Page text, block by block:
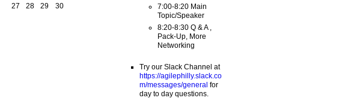
27
28 29 30
7:00-8:20 Main
Topic/Speaker
8:20-8:30 Q & A ,
Pack-Up, More
Networking
Try our Slack Channel at
https://agilephilly.slack.co
m/messages/general for
day to day questions.